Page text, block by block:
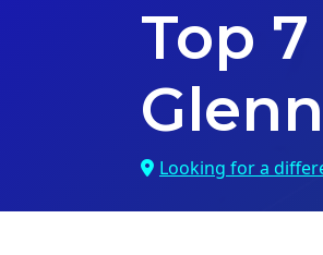
Top 7
Looking for a